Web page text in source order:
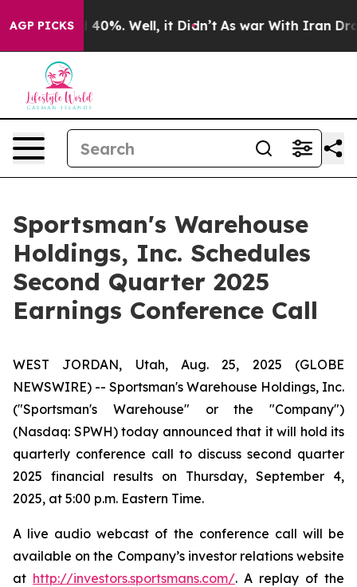
AGP PICKS
Around 40%. Well, it Didn’t As war With Iran
Sportsman's Warehouse
Holdings, Inc. Schedules
Second Quarter 2025
Earnings Conference Call
WEST JORDAN, Utah, Aug. 25, 2025 (GLOBE
NEWSWIRE) -- Sportsman's Warehouse Holdings, Inc.
("Sportsman's Warehouse" or the "Company")
(Nasdaq: SPWH) today announced that it will hold its
quarterly conference call to discuss second quarter
2025 financial results on Thursday, September 4,
2025, at 5:00 p.m. Eastern Time.
A live audio webcast of the conference call will be
available on the Company’s investor relations website
at http://investors.sportsmans.com/. A replay of the